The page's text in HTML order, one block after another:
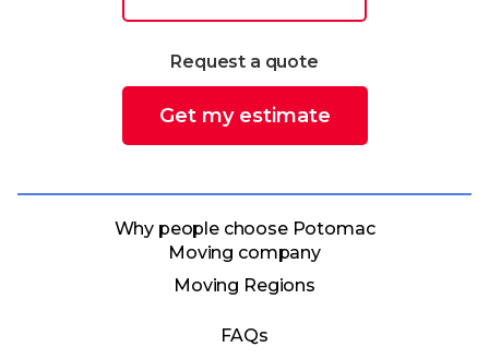
Request a quote
Get my estimate
Why people choose Potomac
Moving company
Moving Regions
FAQs